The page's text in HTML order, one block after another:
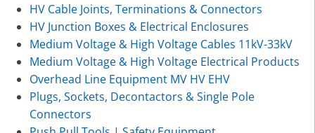
HV Cable Joints, Terminations & Connectors
HV Junction Boxes & Electrical Enclosures
Medium Voltage & High Voltage Cables 11kV-33kV
Medium Voltage & High Voltage Electrical Products
Overhead Line Equipment MV HV EHV
Plugs, Sockets, Decontactors & Single Pole
Connectors